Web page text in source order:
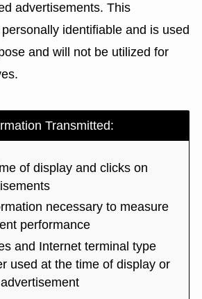
advertisements. This
identifiable and is used
and will not be utilized for
Transmitted:
of display and clicks on
necessary to measure
performance
and Internet terminal type
used at the time of display or